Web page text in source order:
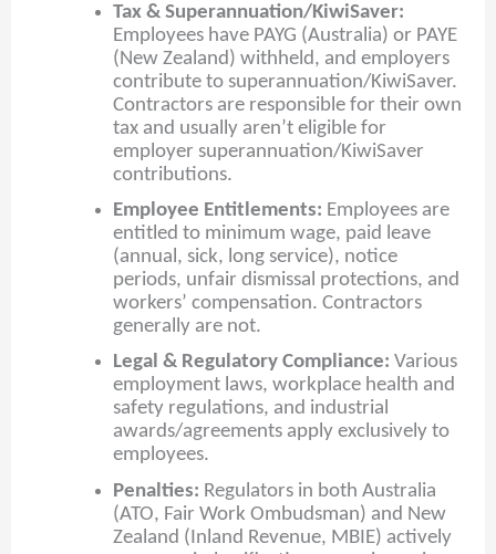
Tax & Superannuation/KiwiSaver:
Employees have PAYG (Australia) or PAYE
(New Zealand) withheld, and employers
contribute to superannuation/KiwiSaver.
Contractors are responsible for their own
tax and usually aren’t eligible for
employer superannuation/KiwiSaver
contributions.
Employee Entitlements: Employees are
entitled to minimum wage, paid leave
(annual, sick, long service), notice
periods, unfair dismissal protections, and
workers’ compensation. Contractors
generally are not.
Legal & Regulatory Compliance: Various
employment laws, workplace health and
safety regulations, and industrial
awards/agreements apply exclusively to
employees.
Penalties: Regulators in both Australia
(ATO, Fair Work Ombudsman) and New
Zealand (Inland Revenue, MBIE) actively